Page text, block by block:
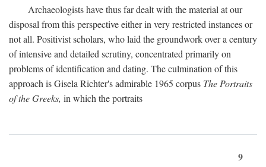
Archaeologists have thus far dealt with the material at our
disposal from this perspective either in very restricted instances or
not all. Positivist scholars, who laid the groundwork over a century
of intensive and detailed scrutiny, concentrated primarily on
problems of identification and dating. The culmination of this
approach is Gisela Richter's admirable 1965 corpus The Portraits
of the Greeks, in which the portraits
9